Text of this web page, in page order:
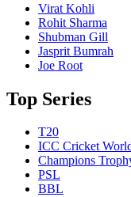
Virat Kohli
Rohit Sharma
Shubman Gill
Jasprit Bumrah
Joe Root
Top Series
T20
ICC Cricket
Champions
PSL
BBL